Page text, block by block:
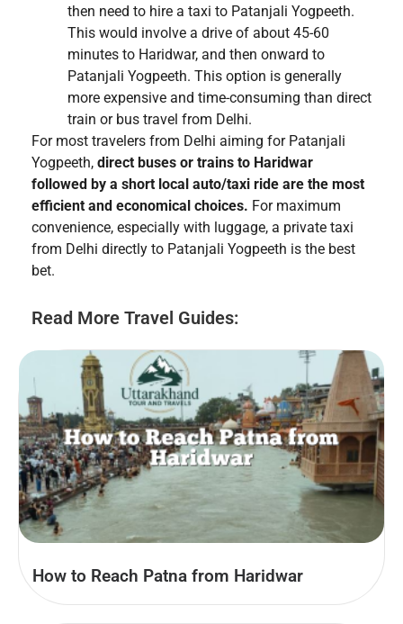
then need to hire a taxi to Patanjali Yogpeeth.
This would involve a drive of about 45-60
minutes to Haridwar, and then onward to
Patanjali Yogpeeth. This option is generally
more expensive and time-consuming than direct
train or bus travel from Delhi.
For most travelers from Delhi aiming for Patanjali
Yogpeeth, direct buses or trains to Haridwar
followed by a short local auto/taxi ride are the most
efficient and economical choices. For maximum
convenience, especially with luggage, a private taxi
from Delhi directly to Patanjali Yogpeeth is the best
bet.
Read More Travel Guides:
How to Reach Patna from Haridwar